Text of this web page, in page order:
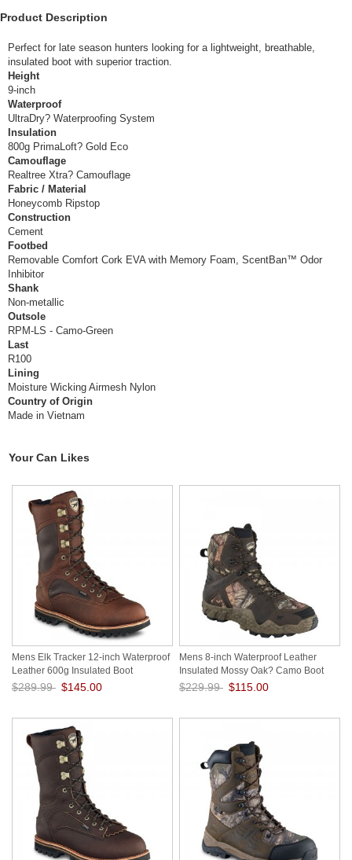
Product Description
Perfect for late season hunters looking for a lightweight, breathable,
insulated boot with superior traction.
Height
9-inch
Waterproof
UltraDry? Waterproofing System
Insulation
800g PrimaLoft? Gold Eco
Camouflage
Realtree Xtra? Camouflage
Fabric / Material
Honeycomb Ripstop
Construction
Cement
Footbed
Removable Comfort Cork EVA with Memory Foam, ScentBan™ Odor
Inhibitor
Shank
Non-metallic
Outsole
RPM-LS - Camo-Green
Last
R100
Lining
Moisture Wicking Airmesh Nylon
Country of Origin
Made in Vietnam
Your Can Likes
Mens Elk Tracker 12-inch Waterproof
Leather 600g Insulated Boot
bpjLXDBd
$289.99 $145.00
Mens 8-inch Waterproof Leather
Insulated Mossy Oak? Camo Boot
nsxyIZkr
$229.99 $115.00